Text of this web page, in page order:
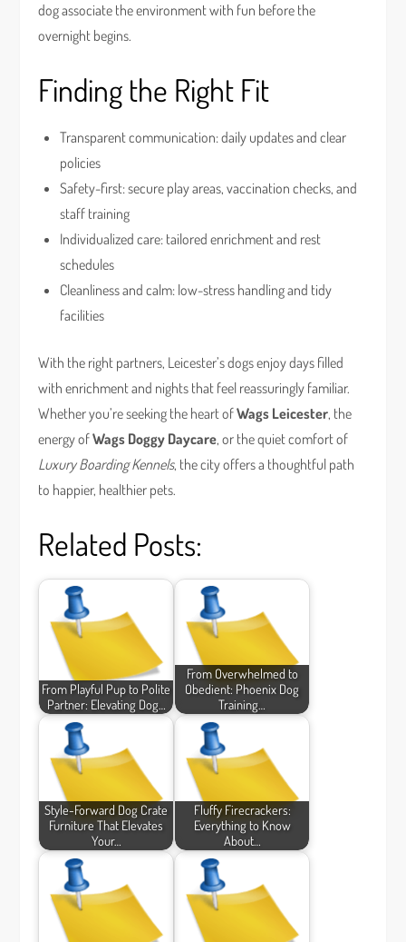
dog associate the environment with fun before the
overnight begins.
Finding the Right Fit
Transparent communication: daily updates and clear
policies
Safety-first: secure play areas, vaccination checks, and
staff training
Individualized care: tailored enrichment and rest
schedules
Cleanliness and calm: low-stress handling and tidy
facilities
With the right partners, Leicester’s dogs enjoy days filled
with enrichment and nights that feel reassuringly familiar.
Whether you’re seeking the heart ofWags Leicester, the
energy ofWags Doggy Daycare, or the quiet comfort of
Luxury Boarding Kennels, the city offers a thoughtful path
to happier, healthier pets.
Related Posts:
From Playful Pup to Polite
Partner: Elevating Dog…
From Overwhelmed to
Obedient: Phoenix Dog
Training…
Style-Forward Dog Crate
Furniture That Elevates
Your…
Fluffy Firecrackers:
Everything to Know
About…